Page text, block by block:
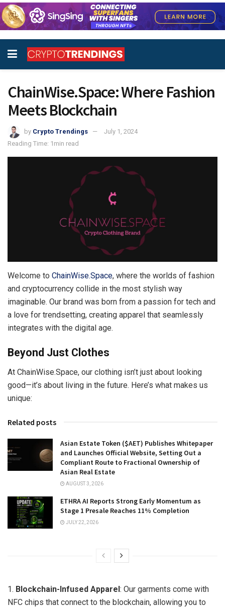
ChainWise.Space: Where Fashion
Meets Blockchain
by Crypto Trendings
July 1, 2024
Reading Time: 1min read
Welcome to ChainWise.Space, where the worlds of fashion
and cryptocurrency collide in the most stylish way
imaginable. Our brand was born from a passion for tech and
a love for trendsetting, creating apparel that seamlessly
integrates with the digital age.
Beyond Just Clothes
At ChainWise.Space, our clothing isn’t just about looking
good—it’s about living in the future. Here’s what makes us
unique:
Related posts
Asian Estate Token ($AET) Publishes Whitepaper
and Launches Official Website, Setting Out a
Compliant Route to Fractional Ownership of
Asian Real Estate
AUGUST 3, 2026
ETHRA AI Reports Strong Early Momentum as
Stage 1 Presale Reaches 11% Completion
JULY 22, 2026
1. Blockchain-Infused Apparel : Our garments come with
NFC chips that connect to the blockchain, allowing you to